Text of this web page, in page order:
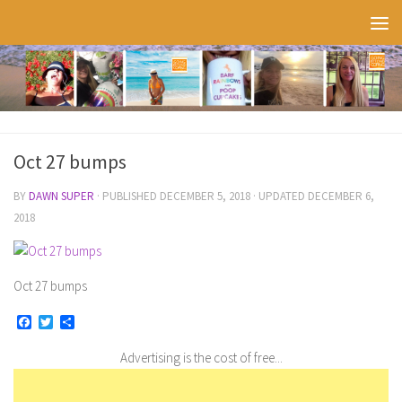
Oct 27 bumps
BYDAWN SUPER · PUBLISHED DECEMBER 5, 2018 · UPDATED DECEMBER 6,
2018
Oct 27 bumps
Facebook
Twitter
Advertising is the cost of free...